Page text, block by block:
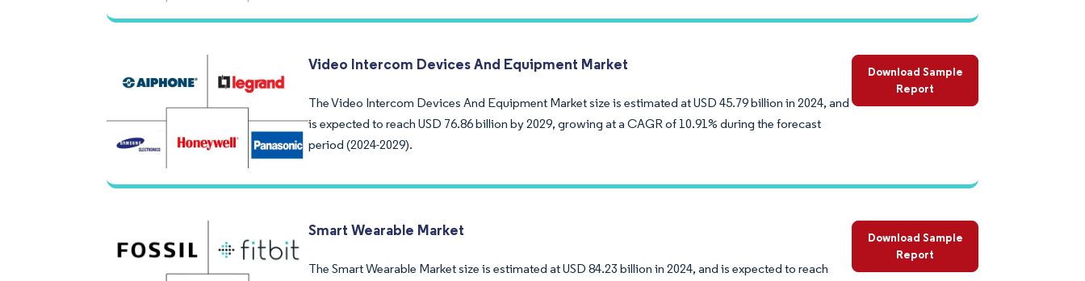
Video Intercom Devices And Equipment Market
The Video Intercom Devices And Equipment Market size is estimated at USD 45.79 billion in 2024, and
is expected to reach USD 76.86 billion by 2029, growing at a CAGR of 10.91% during the forecast
period (2024-2029).
Download Sample
Report
Smart Wearable Market
The Smart Wearable Market size is estimated at USD 84.23 billion in 2024, and is expected to reach
Download Sample
Report